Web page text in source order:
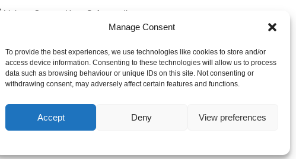
Manage Consent
To provide the best experiences, we use technologies like cookies to store and/or
access device information. Consenting to these technologies will allow us to process
data such as browsing behaviour or unique IDs on this site. Not consenting or
withdrawing consent, may adversely affect certain features and functions.
Accept Deny View preferences
Links Contact Us
Safeguarding